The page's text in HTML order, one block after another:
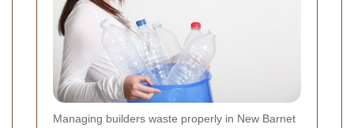
Managing builders waste properly in New Barnet